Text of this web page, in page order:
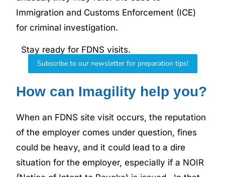
Immigration and Customs Enforcement (ICE)
for criminal investigation.
Stay ready for FDNS visits.
Subscribe to our newsletter for preparation tips!
How can Imagility help you?
When an FDNS site visit occurs, the reputation
of the employer comes under question, fines
could be heavy, and it could lead to a dire
situation for the employer, especially if a NOIR